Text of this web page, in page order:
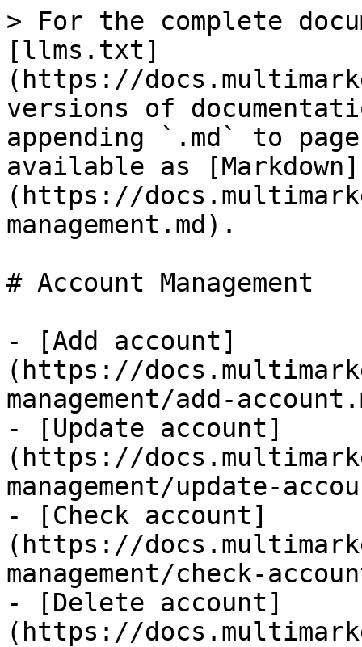
> For the complete
[llms.txt]
(https://
versions of
appending `.md` to
available as [Markdown]
(https://
management.md).
# Account Management
- [Add account]
(https://
management/add-
- [Update account]
(https://
management/update-
- [Check account]
(https://
management/check-
- [Delete account]
(https://